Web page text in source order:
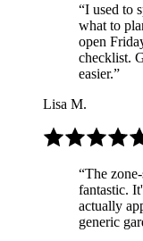
“I used to
what to
open
checklist.
easier.”
Lisa M.
“The
fantastic.
actually
generic